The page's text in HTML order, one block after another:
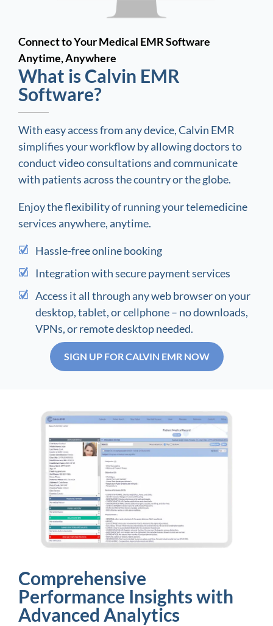
Connect to Your Medical EMR Software
Anytime, Anywhere
What is Calvin EMR
Software?
With easy access from any device, Calvin EMR
simplifies your workflow by allowing doctors to
conduct video consultations and communicate
with patients across the country or the globe.
Enjoy the flexibility of running your telemedicine
services anywhere, anytime.
Hassle-free online booking
Integration with secure payment services
Access it all through any web browser on your
desktop, tablet, or cellphone – no downloads,
VPNs, or remote desktop needed.
SIGN UP FOR CALVIN EMR NOW
Comprehensive
Performance Insights with
Advanced Analytics